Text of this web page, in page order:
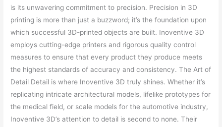
is its unwavering commitment to precision. Precision in 3D
printing is more than just a buzzword; it’s the foundation upon
which successful 3D-printed objects are built. Inoventive 3D
employs cutting-edge printers and rigorous quality control
measures to ensure that every product they produce meets
the highest standards of accuracy and consistency. The Art of
Detail Detail is where Inoventive 3D truly shines. Whether it’s
replicating intricate architectural models, lifelike prototypes for
the medical field, or scale models for the automotive industry,
Inoventive 3D’s attention to detail is second to none. Their